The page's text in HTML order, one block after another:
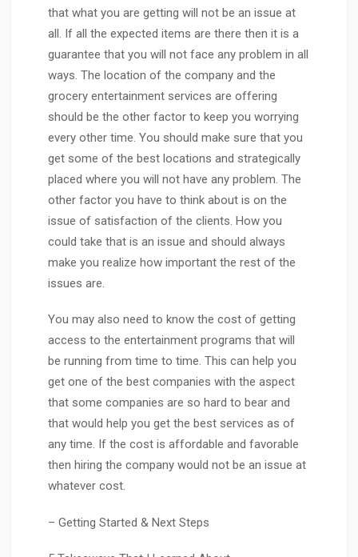
that what you are getting will not be an issue at
all. If all the expected items are there then it is a
guarantee that you will not face any problem in all
ways. The location of the company and the
grocery entertainment services are offering
should be the other factor to keep you worrying
every other time. You should make sure that you
get some of the best locations and strategically
placed where you will not have any problem. The
other factor you have to think about is on the
issue of satisfaction of the clients. How you
could take that is an issue and should always
make you realize how important the rest of the
issues are.
You may also need to know the cost of getting
access to the entertainment programs that will
be running from time to time. This can help you
get one of the best companies with the aspect
that some companies are so hard to bear and
that would help you get the best services as of
any time. If the cost is affordable and favorable
then hiring the company would not be an issue at
whatever cost.
– Getting Started & Next Steps